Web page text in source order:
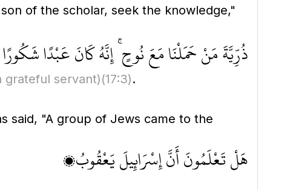
of the scholar, seek the knowledge,"
ذُرِّيَّةَ مَنْ حَمَلْنَا مَعَ نُوحٍ ۚ إِنَّهُ كَانَ عَبْدًا شَكُورًا
grateful servant)(17:3).
said, "A group of Jews came to the
هَلْ تَعْلَمُونَ أَنَّ إِسْرَائِيلَ يَعْقُوبُ؟